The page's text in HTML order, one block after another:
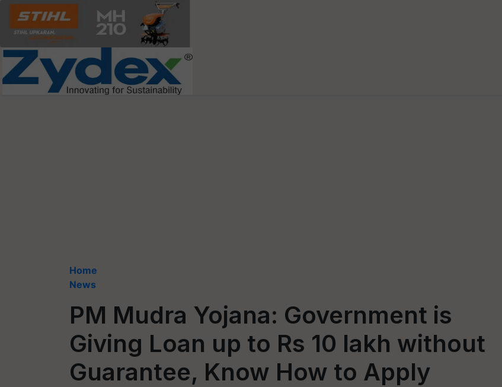
Home
News
PM Mudra Yojana: Government is
Giving Loan up to Rs 10 lakh without
Guarantee, Know How to Apply